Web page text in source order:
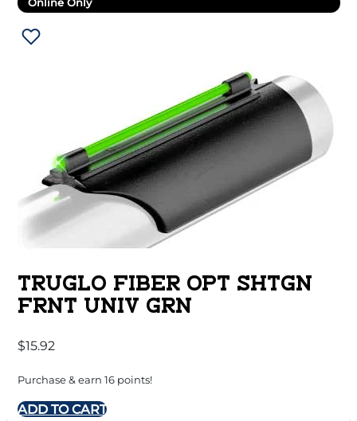
TRUGLO FIBER OPT SHTGN
FRNT UNIV GRN
$15.92
Purchase & earn 16 points!
ADD TO CART